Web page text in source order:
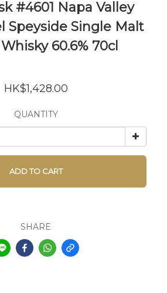
#4601 Napa Valley
Speyside Single Malt
60.6% 70cl
HK$1,428.00
QUANTITY
ADD TO CART
SHARE